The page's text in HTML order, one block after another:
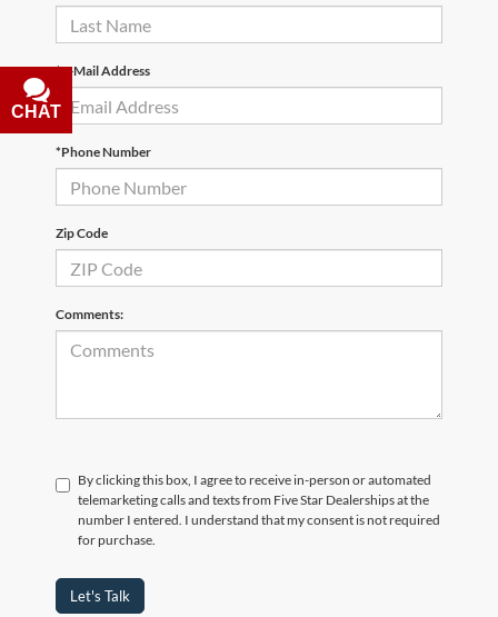
*E-Mail Address
*Phone Number
Zip Code
Comments:
By clicking this box, I agree to receive in-person or automated
telemarketing calls and texts from Five Star Dealerships at the
number I entered. I understand that my consent is not required
for purchase.
Let's Talk
CHAT
TEXT